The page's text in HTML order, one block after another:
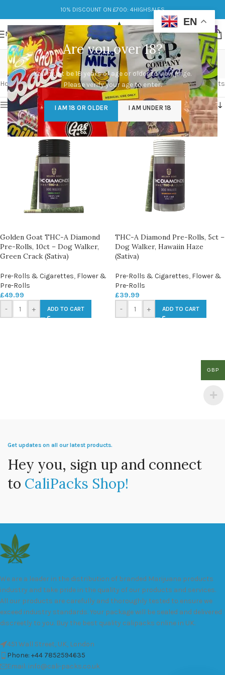
Are you over 18?
You must be 18 years of age or older to view page.
Please verify your age to enter.
I AM 18 OR OLDER I AM UNDER 18
10% DISCOUNT ON £700: 4HIGHSALES
MENU
THCA Diamond
Categories
Home/Products tagged “THCA Diamond” Showing all 2 results
Show sidebar
Golden Goat THC-A Diamond
Pre-Rolls, 10ct – Dog Walker,
Green Crack (Sativa)
Pre-Rolls & Cigarettes, Flower &
Pre-Rolls
£49.99
-
+ ADD TO CART
THC-A Diamond Pre-Rolls, 5ct –
Dog Walker, Hawaiin Haze
(Sativa)
Pre-Rolls & Cigarettes, Flower &
Pre-Rolls
£39.99
-
+ ADD TO CART
Get updates on all our latest products.
Hey you, sign up and connect
to CaliPacks Shop!
We are a leader in the distribution of branded Marijuana products
industry and take pride in the quality of our products and services.
All our products are carefully and thoroughly tested to ensure we
exceed industry standards. Your package will be sealed and delivered
discreetly to you. Buy the best quality calipacks online in UK.
451 Wall Street, UK, London
Phone: +44 7852594635
Email: info@cali-packs.co.uk
EN
GBP